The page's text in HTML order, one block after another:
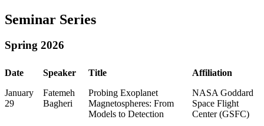
Seminar Series
Spring 2026
Date Speaker Title
Affiliation
January
29
Fatemeh
Bagheri
Probing Exoplanet
Magnetospheres: From
Models to Detection
NASA Goddard
Space Flight
Center (GSFC)